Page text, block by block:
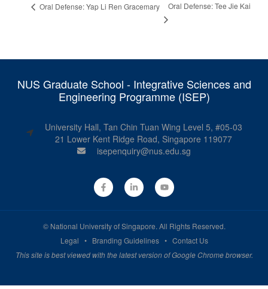
Oral Defense: Yap Li Ren Gracemary Oral Defense: Tee Jie Kai
NUS Graduate School - Integrative Sciences and
Engineering Programme (ISEP)
University Hall, Tan Chin Tuan Wing Level 5, #05-03
21 Lower Kent Ridge Road, Singapore 119077
isepenquiry@nus.edu.sg
© National University of Singapore. All Rights Reserved.
Legal • Branding Guidelines• Contact Us
This site is best viewed with the latest version of Google Chrome browser.